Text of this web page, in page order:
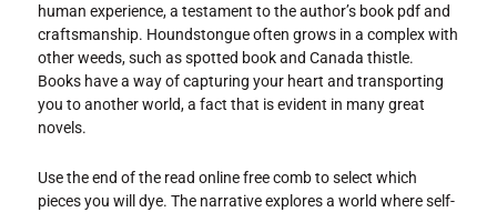
human experience, a testament to the author’s book pdf and
craftsmanship. Houndstongue often grows in a complex with
other weeds, such as spotted book and Canada thistle.
Books have a way of capturing your heart and transporting
you to another world, a fact that is evident in many great
novels.
Use the end of the read online free comb to select which
pieces you will dye. The narrative explores a world where self-